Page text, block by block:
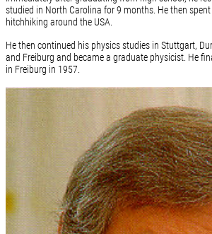
studied in North Carolina for 9 months. He then
hitchhiking around the USA.
He then continued his physics studies in Stuttgart,
and Freiburg and became a graduate physicist. He
in Freiburg in 1957.